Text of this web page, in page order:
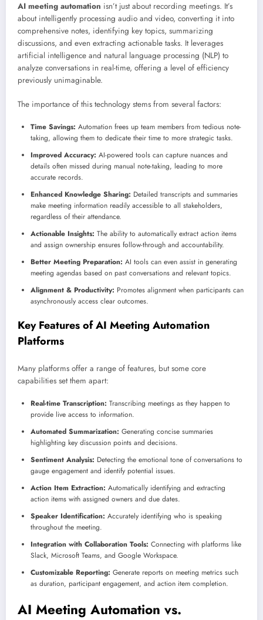
AI meeting automation isn’t just about recording meetings. It’s
about intelligently processing audio and video, converting it into
comprehensive notes, identifying key topics, summarizing
discussions, and even extracting actionable tasks. It leverages
artificial intelligence and natural language processing (NLP) to
analyze conversations in real-time, offering a level of efficiency
previously unimaginable.
The importance of this technology stems from several factors:
Time Savings: Automation frees up team members from tedious note-
taking, allowing them to dedicate their time to more strategic tasks.
Improved Accuracy: AI-powered tools can capture nuances and
details often missed during manual note-taking, leading to more
accurate records.
Enhanced Knowledge Sharing: Detailed transcripts and summaries
make meeting information readily accessible to all stakeholders,
regardless of their attendance.
Actionable Insights: The ability to automatically extract action items
and assign ownership ensures follow-through and accountability.
Better Meeting Preparation: AI tools can even assist in generating
meeting agendas based on past conversations and relevant topics.
Alignment & Productivity: Promotes alignment when participants can
asynchronously access clear outcomes.
Key Features of AI Meeting Automation
Platforms
Many platforms offer a range of features, but some core
capabilities set them apart:
Real-time Transcription: Transcribing meetings as they happen to
provide live access to information.
Automated Summarization: Generating concise summaries
highlighting key discussion points and decisions.
Sentiment Analysis: Detecting the emotional tone of conversations to
gauge engagement and identify potential issues.
Action Item Extraction: Automatically identifying and extracting
action items with assigned owners and due dates.
Speaker Identification: Accurately identifying who is speaking
throughout the meeting.
Integration with Collaboration Tools: Connecting with platforms like
Slack, Microsoft Teams, and Google Workspace.
Customizable Reporting: Generate reports on meeting metrics such
as duration, participant engagement, and action item completion.
AI Meeting Automation vs.